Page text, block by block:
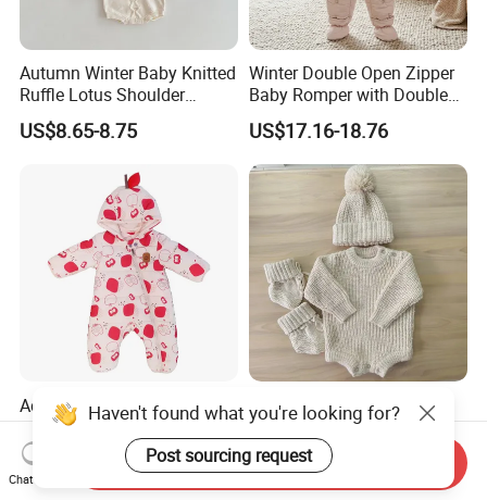
Autumn Winter Baby Knitted
Ruffle Lotus Shoulder
Knitwear Clothes Baby Girls
Cute Crawling Suit Infants
Sweater Jumpsuit Rompers
US$8.65-8.75
Winter Double Open Zipper
Baby Romper with Double
Reflective Strips
US$17.16-18.76
Adorable Apple Print
Hooded Baby Onesie -
Warm Padded Infant Winter
Jumpsuit
US$12.45-13.60
Texture Cotton Knitting
Chunky Romper Beanie
Booties for Baby in Winter
US$11.00-18.00
Haven't found what you're looking for?
Post sourcing request
Chat Now
Send Inquiry